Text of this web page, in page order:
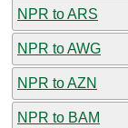
NPR to ARS
NPR to AWG
NPR to AZN
NPR to BAM